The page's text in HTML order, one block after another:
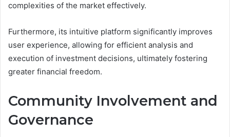
complexities of the market effectively.
Furthermore, its intuitive platform significantly improves
user experience, allowing for efficient analysis and
execution of investment decisions, ultimately fostering
greater financial freedom.
Community Involvement and
Governance